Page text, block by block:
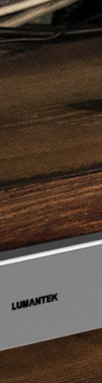
tutorial
tutorial
1source video.
Tutorial
VS10 Utility”